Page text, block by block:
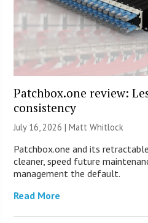
Patchbox.one review:
consistency
July 16, 2026 |Matt Whitlock
Patchbox.one and its
cleaner, speed future
management the default.
Read More